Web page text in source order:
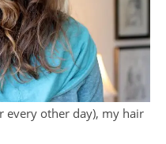
every other day), my hair